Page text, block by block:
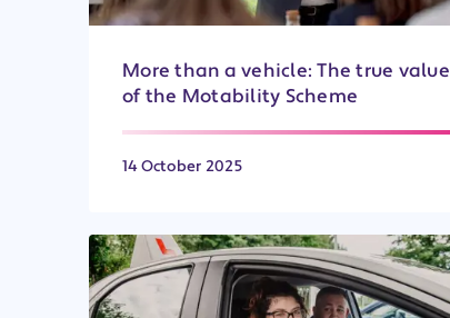
More than a vehicle: The true value
of the Motability Scheme
14 October 2025